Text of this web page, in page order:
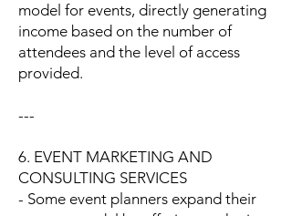
model for events, directly generating
income based on the number of
attendees and the level of access
provided.
---
6. EVENT MARKETING AND
CONSULTING SERVICES
- Some event planners expand their